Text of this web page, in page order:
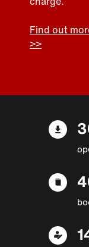
Find out
>>